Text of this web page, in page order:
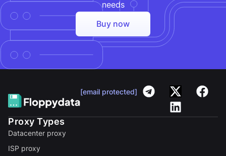
needs​
Buy now
[email protected]
Proxy Types
Datacenter proxy
ISP proxy